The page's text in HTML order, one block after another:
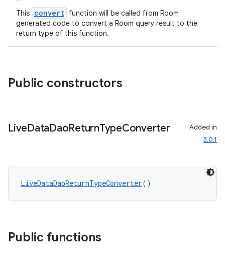
This convert function will be called from Room
generated code to convert a Room query result to the
return type of this function.
Public constructors
LiveDataDaoReturnTypeConverter
Added in
3.0.1
LiveDataDaoReturnTypeConverter()
Public functions